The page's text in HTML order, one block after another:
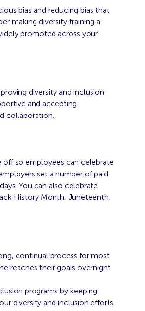
bias and reducing bias that
making diversity training a
promoted across your
diversity and inclusion
and accepting
collaboration.
so employees can celebrate
set a number of paid
You can also celebrate
History Month, Juneteenth,
continual process for most
reaches their goals overnight.
programs by keeping
diversity and inclusion efforts